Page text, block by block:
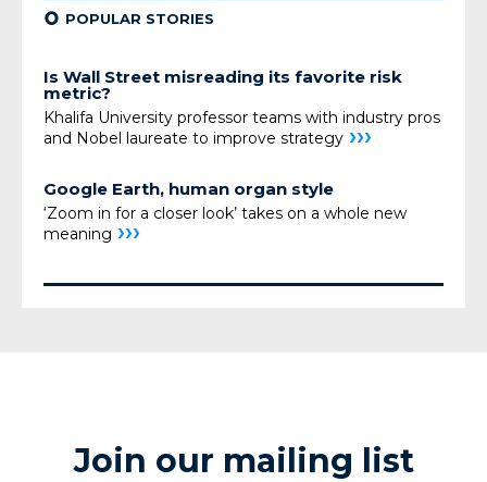
¢ POPULAR STORIES
Is Wall Street misreading its favorite risk
metric?
Khalifa University professor teams with industry pros
and Nobel laureate to improve strategy ›››
Google Earth, human organ style
‘Zoom in for a closer look’ takes on a whole new
meaning ›››
Join our mailing list